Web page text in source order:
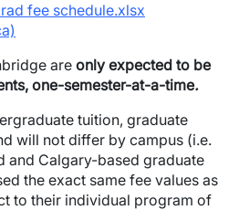
fee schedule.xlsx
are only expected to be
one-semester-at-a-time.
tuition, graduate
will not differ by campus (i.e.
and Calgary-based graduate
the exact same fee values as
to their individual program of